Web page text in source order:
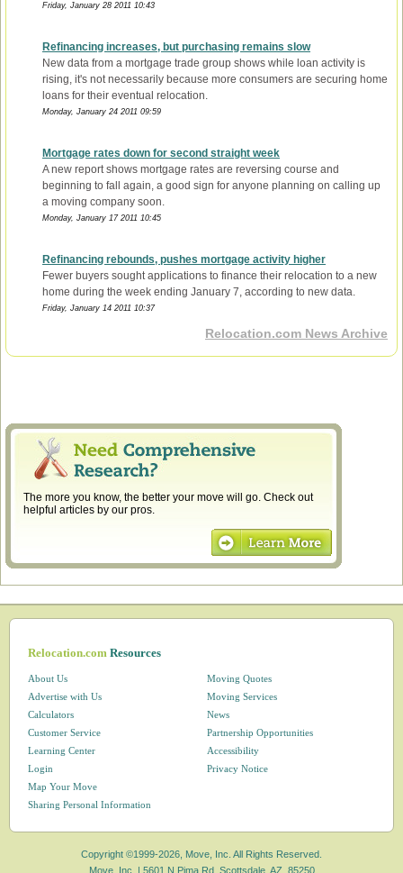
Friday, January 28 2011 10:43
Refinancing increases, but purchasing remains slow
New data from a mortgage trade group shows while loan activity is
rising, it's not necessarily because more consumers are securing home
loans for their eventual relocation.
Monday, January 24 2011 09:59
Mortgage rates down for second straight week
A new report shows mortgage rates are reversing course and
beginning to fall again, a good sign for anyone planning on calling up
a moving company soon.
Monday, January 17 2011 10:45
Refinancing rebounds, pushes mortgage activity higher
Fewer buyers sought applications to finance their relocation to a new
home during the week ending January 7, according to new data.
Friday, January 14 2011 10:37
Relocation.com News Archive
The more you know, the better your move will go. Check out
helpful articles by our pros.
Relocation.comResources
About Us
Advertise with Us
Calculators
Customer Service
Learning Center
Login
Map Your Move
Moving Quotes
Moving Services
News
Partnership Opportunities
Accessibility
Privacy Notice
Sharing Personal Information
Copyright ©1999-2026, Move, Inc. All Rights Reserved.
Move, Inc. | 5601 N Pima Rd, Scottsdale, AZ, 85250